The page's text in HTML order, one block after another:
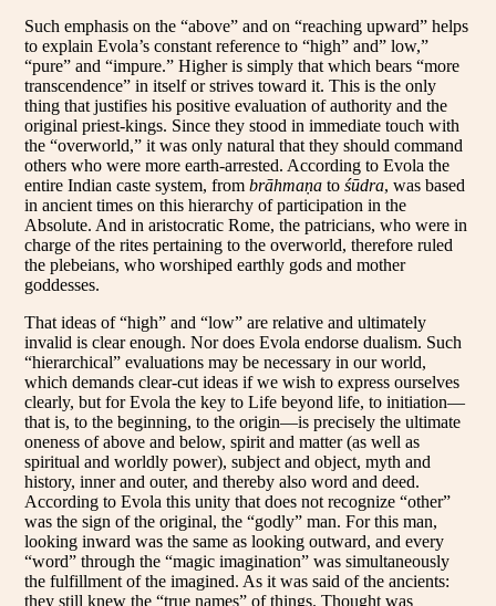
Such emphasis on the “above” and on “reaching upward” helps
to explain Evola’s constant reference to “high” and” low,”
“pure” and “impure.” Higher is simply that which bears “more
transcendence” in itself or strives toward it. This is the only
thing that justifies his positive evaluation of authority and the
original priest-kings. Since they stood in immediate touch with
the “overworld,” it was only natural that they should command
others who were more earth-arrested. According to Evola the
entire Indian caste system, frombrāhmaṇa tośūdra, was based
in ancient times on this hierarchy of participation in the
Absolute. And in aristocratic Rome, the patricians, who were in
charge of the rites pertaining to the overworld, therefore ruled
the plebeians, who worshiped earthly gods and mother
goddesses.
That ideas of “high” and “low” are relative and ultimately
invalid is clear enough. Nor does Evola endorse dualism. Such
“hierarchical” evaluations may be necessary in our world,
which demands clear-cut ideas if we wish to express ourselves
clearly, but for Evola the key to Life beyond life, to initiation—
that is, to the beginning, to the origin—is precisely the ultimate
oneness of above and below, spirit and matter (as well as
spiritual and worldly power), subject and object, myth and
history, inner and outer, and thereby also word and deed.
According to Evola this unity that does not recognize “other”
was the sign of the original, the “godly” man. For this man,
looking inward was the same as looking outward, and every
“word” through the “magic imagination” was simultaneously
the fulfillment of the imagined. As it was said of the ancients:
they still knew the “true names” of things. Thought was